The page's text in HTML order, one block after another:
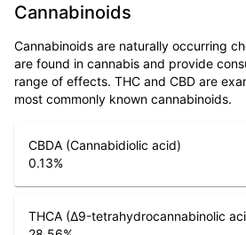
Cannabinoids
Cannabinoids are naturally occurring
are found in cannabis and provide
range of effects. THC and CBD are
most commonly known cannabinoids.
CBDA (Cannabidiolic acid)
0.13%
THCA (Δ9-tetrahydrocannabinolic